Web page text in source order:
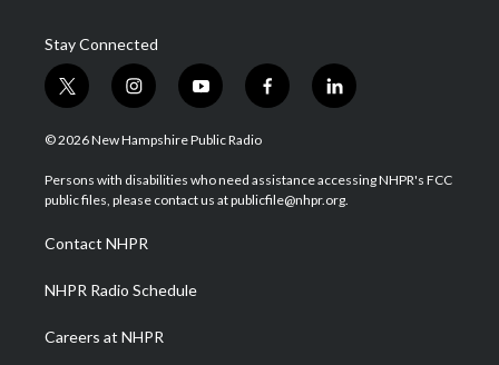
Stay Connected
t
w
i
t
e
i
n
s
a
g
a
m
y
o
u
u
b
f
a
b
o
l
i
e
d
© 2026 New Hampshire Public Radio
Persons with disabilities who need assistance accessing NHPR's FCC
public files, please contact us at publicfile@nhpr.org.
Contact NHPR
NHPR Radio Schedule
Careers at NHPR